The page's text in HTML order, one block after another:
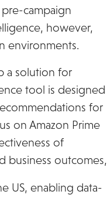
campaign
however,
environments.
a solution for
tool is designed
for
on Amazon Prime
of
business outcomes,
US, enabling data-